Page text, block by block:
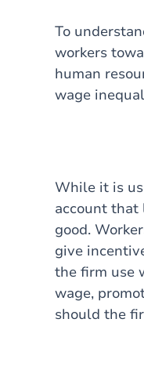
To
workers
human
wage
While it is
account
good.
give
the firm use
wage,
should the